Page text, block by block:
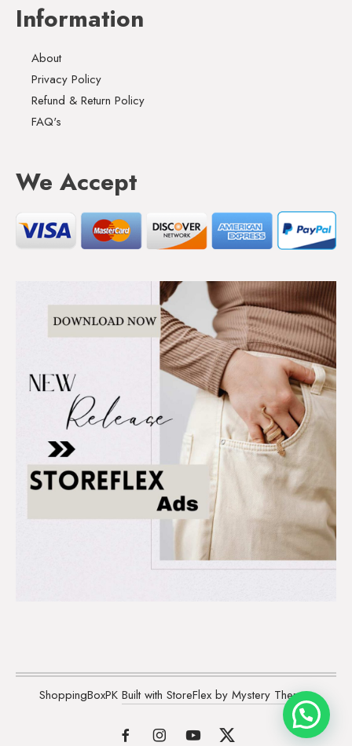
Information
About
Privacy Policy
Refund & Return Policy
FAQ's
We Accept
ShoppingBoxPK Built with StoreFlex by Mystery Themes